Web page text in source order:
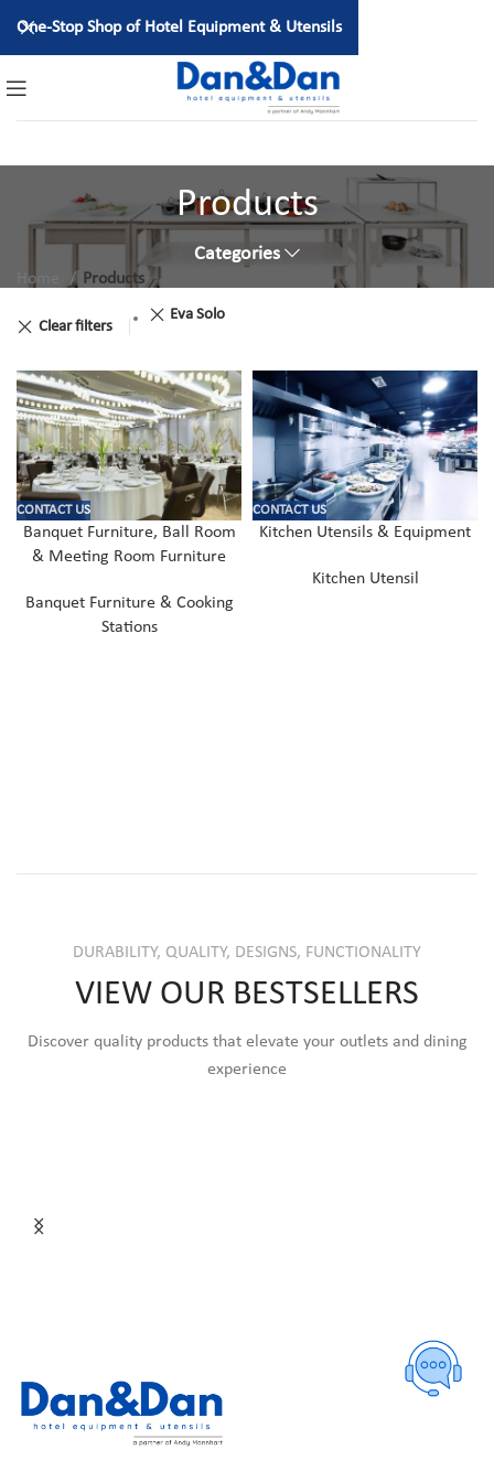
Products
Categories
Home Products
Clear filters
Eva Solo
CONTACT US
Banquet Furniture, Ball Room
& Meeting Room Furniture
Banquet Furniture & Cooking
Stations
CONTACT US
Kitchen Utensils & Equipment
Kitchen Utensil
DURABILITY, QUALITY, DESIGNS, FUNCTIONALITY
VIEW OUR BESTSELLERS
Discover quality products that elevate your outlets and dining
experience
One-Stop Shop of Hotel Equipment & Utensils